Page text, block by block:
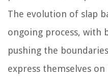
The evolution of slap
ongoing process, with
pushing the
express themselves